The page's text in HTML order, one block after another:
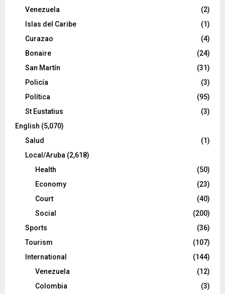
Venezuela
(2)
Islas del Caribe
(1)
Curazao
(4)
Bonaire
(24)
San Martín
(31)
Policía
(3)
Política
(95)
St Eustatius
(3)
English (5,070)
Salud
(1)
Local/Aruba (2,618)
Health
(50)
Economy
(23)
Court
(40)
Social
(200)
Sports
(36)
Tourism
(107)
International
(144)
Venezuela
(12)
Colombia
(3)